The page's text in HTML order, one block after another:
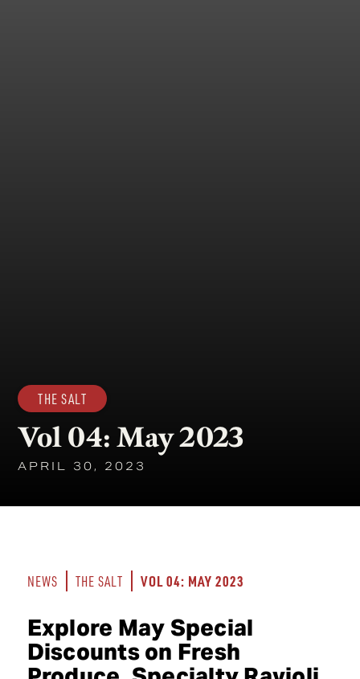
THE SALT
Vol 04: May 2023
APRIL 30, 2023
NEWS THE SALT VOL 04: MAY 2023
Explore May Special
Discounts on Fresh